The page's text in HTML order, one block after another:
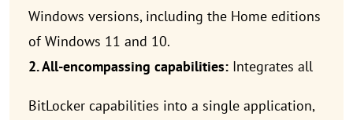
Windows versions, including the Home editions
of Windows 11 and 10.
2. All-encompassing capabilities: Integrates all
BitLocker capabilities into a single application,